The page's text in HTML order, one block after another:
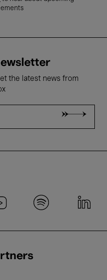
the latest news from